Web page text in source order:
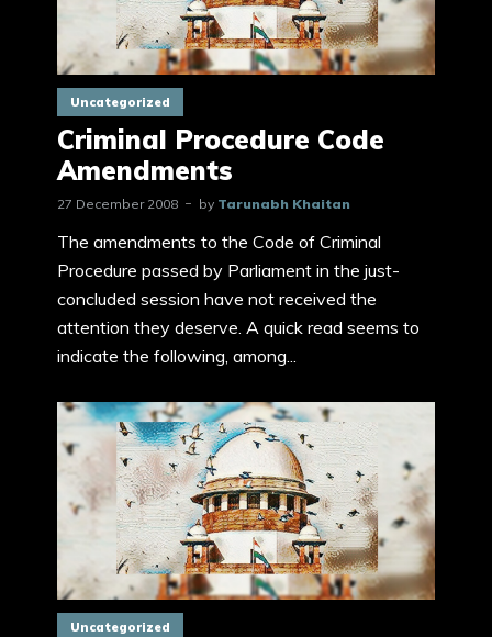
Uncategorized
Criminal Procedure Code
Amendments
27 December 2008 by Tarunabh Khaitan
The amendments to the Code of Criminal
Procedure passed by Parliament in the just-
concluded session have not received the
attention they deserve. A quick read seems to
indicate the following, among...
Uncategorized